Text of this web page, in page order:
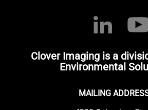
Clover Imaging is a
Environmental
MAILING